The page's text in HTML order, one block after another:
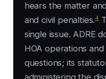
hears the matter
and civil penalties.4
single issue. ADRE
HOA operations
questions; its